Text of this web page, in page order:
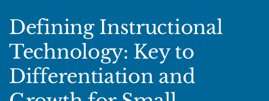
Defining Instructional
Technology: Key to
Differentiation and